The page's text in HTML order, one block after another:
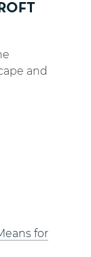
and
for